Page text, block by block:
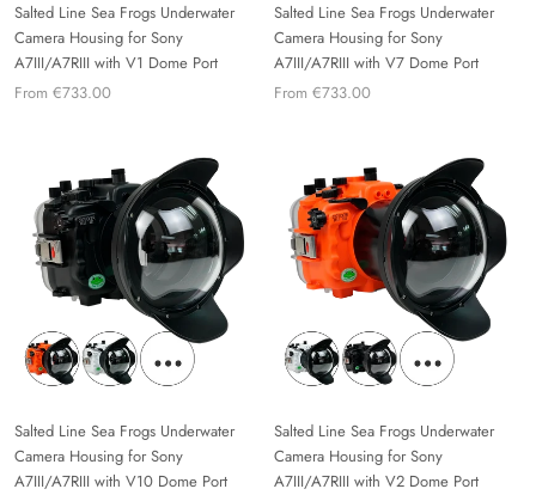
Salted Line Sea Frogs Underwater
Camera Housing for Sony
A7III/A7RIII with V1 Dome Port
From €733.00
Salted Line Sea Frogs Underwater
Camera Housing for Sony
A7III/A7RIII with V7 Dome Port
From €733.00
Salted Line Sea Frogs Underwater
Camera Housing for Sony
A7III/A7RIII with V10 Dome Port
Salted Line Sea Frogs Underwater
Camera Housing for Sony
A7III/A7RIII with V2 Dome Port